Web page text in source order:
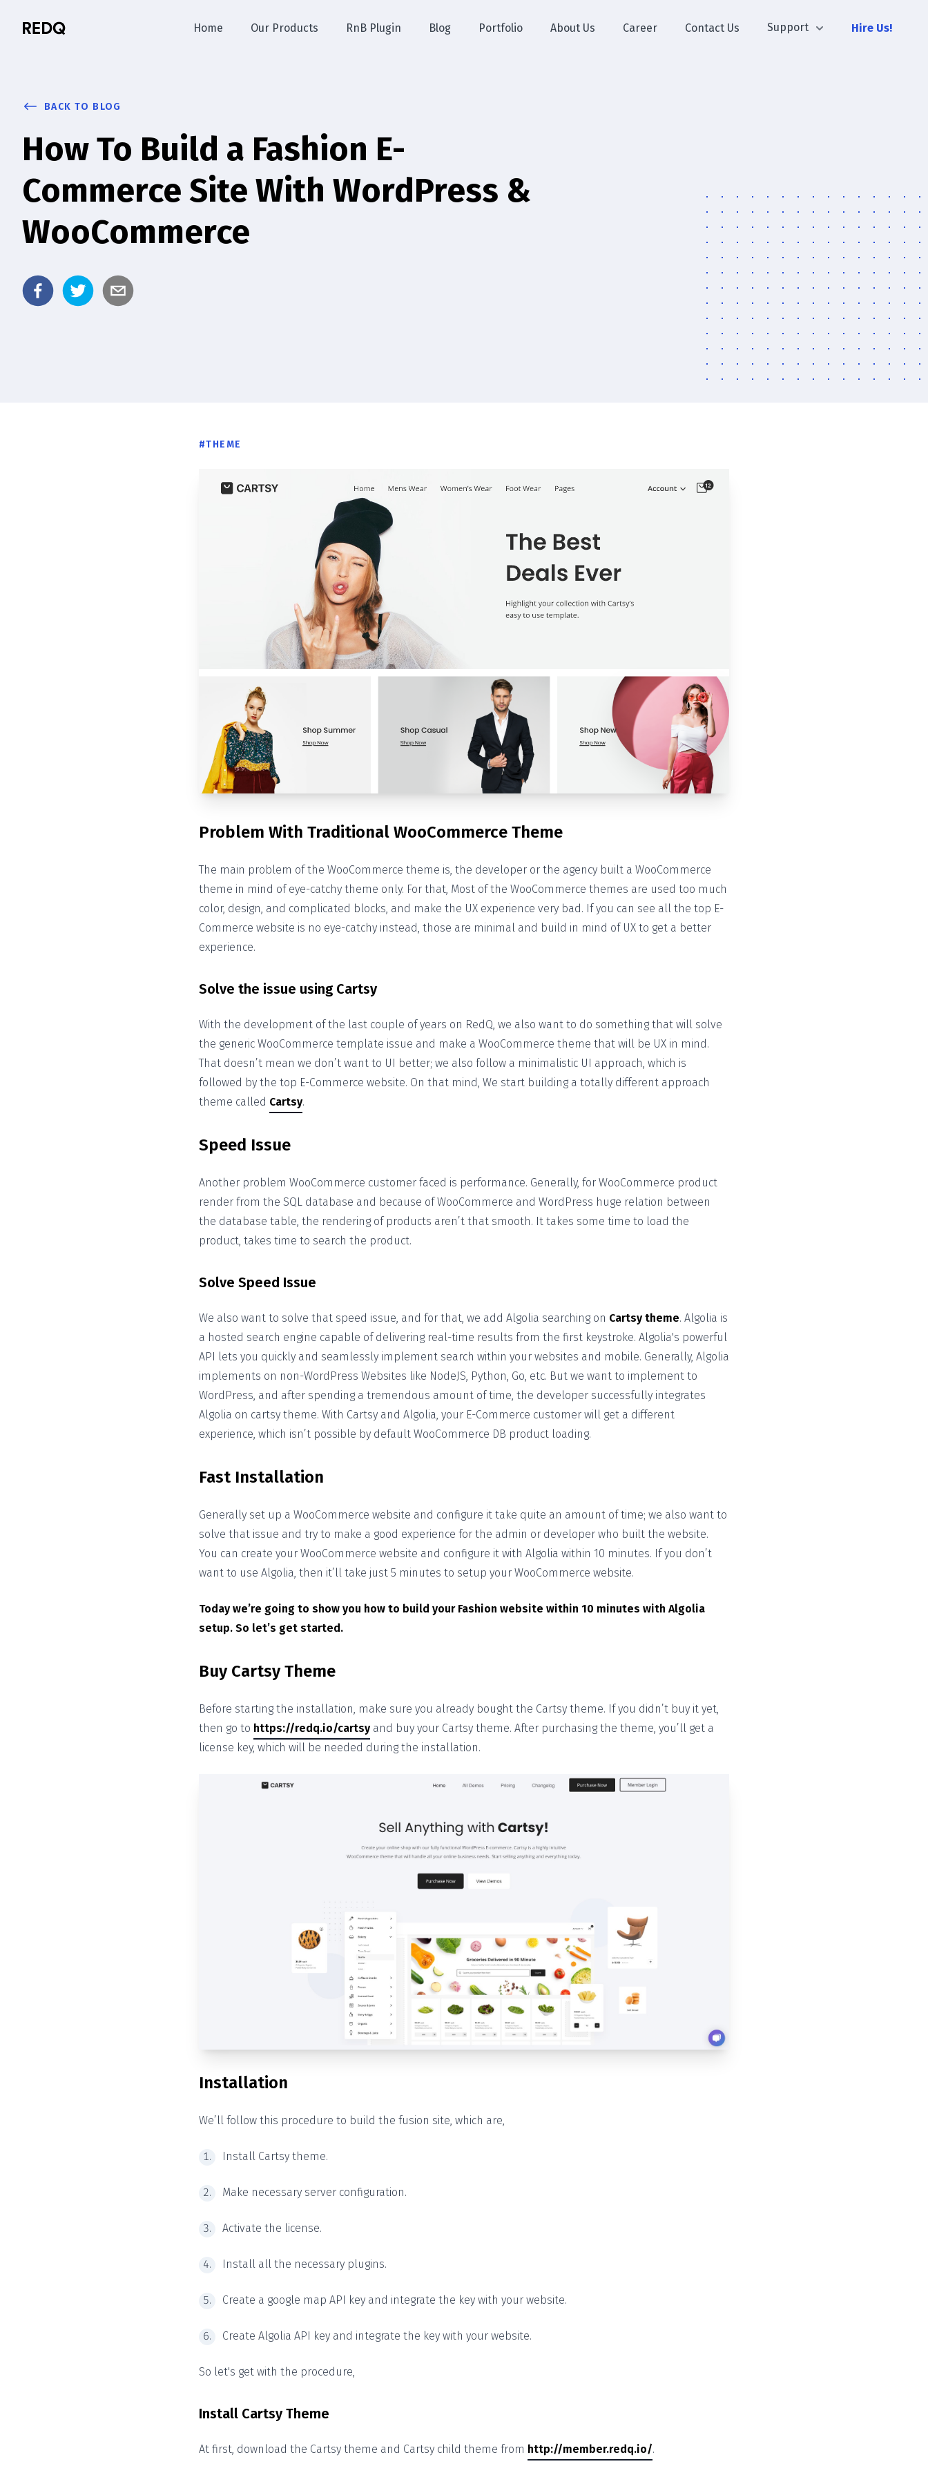
Home Our Products RnB Plugin Blog Portfolio About Us Career Contact Us Support Hire Us!
BACK TO BLOG
How To Build a Fashion E-
Commerce Site With WordPress &
WooCommerce
#THEME
Problem With Traditional WooCommerce Theme
The main problem of the WooCommerce theme is, the developer or the agency built a WooCommerce
theme in mind of eye-catchy theme only. For that, Most of the WooCommerce themes are used too much
color, design, and complicated blocks, and make the UX experience very bad. If you can see all the top E-
Commerce website is no eye-catchy instead, those are minimal and build in mind of UX to get a better
experience.
Solve the issue using Cartsy
With the development of the last couple of years on RedQ, we also want to do something that will solve
the generic WooCommerce template issue and make a WooCommerce theme that will be UX in mind.
That doesn’t mean we don’t want to UI better; we also follow a minimalistic UI approach, which is
followed by the top E-Commerce website. On that mind, We start building a totally different approach
theme called Cartsy.
Speed Issue
Another problem WooCommerce customer faced is performance. Generally, for WooCommerce product
render from the SQL database and because of WooCommerce and WordPress huge relation between
the database table, the rendering of products aren’t that smooth. It takes some time to load the
product, takes time to search the product.
Solve Speed Issue
We also want to solve that speed issue, and for that, we add Algolia searching on Cartsy theme. Algolia is
a hosted search engine capable of delivering real-time results from the first keystroke. Algolia's powerful
API lets you quickly and seamlessly implement search within your websites and mobile. Generally, Algolia
implements on non-WordPress Websites like NodeJS, Python, Go, etc. But we want to implement to
WordPress, and after spending a tremendous amount of time, the developer successfully integrates
Algolia on cartsy theme. With Cartsy and Algolia, your E-Commerce customer will get a different
experience, which isn’t possible by default WooCommerce DB product loading.
Fast Installation
Generally set up a WooCommerce website and configure it take quite an amount of time; we also want to
solve that issue and try to make a good experience for the admin or developer who built the website.
You can create your WooCommerce website and configure it with Algolia within 10 minutes. If you don’t
want to use Algolia, then it’ll take just 5 minutes to setup your WooCommerce website.
Today we’re going to show you how to build your Fashion website within 10 minutes with Algolia
setup. So let’s get started.
Buy Cartsy Theme
Before starting the installation, make sure you already bought the Cartsy theme. If you didn’t buy it yet,
then go to https://redq.io/cartsy and buy your Cartsy theme. After purchasing the theme, you’ll get a
license key, which will be needed during the installation.
Installation
We’ll follow this procedure to build the fusion site, which are,
Install Cartsy theme.
Make necessary server configuration.
Activate the license.
Install all the necessary plugins.
Create a google map API key and integrate the key with your website.
Create Algolia API key and integrate the key with your website.
So let's get with the procedure,
Install Cartsy Theme
At first, download the Cartsy theme and Cartsy child theme from http://member.redq.io/.